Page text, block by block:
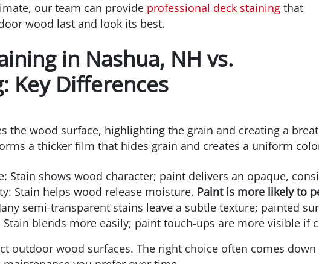
our team can provide professional deck staining that
wood last and look its best.
in Nashua, NH vs.
Key Differences
the wood surface, highlighting the grain and creating a
a thicker film that hides grain and creates a uniform
Stain shows wood character; paint delivers an opaque,
Stain helps wood release moisture. Paint is more likely to
semi-transparent stains leave a subtle texture; painted
Stain blends more easily; paint touch-ups are more visible if
outdoor wood surfaces. The right choice often comes